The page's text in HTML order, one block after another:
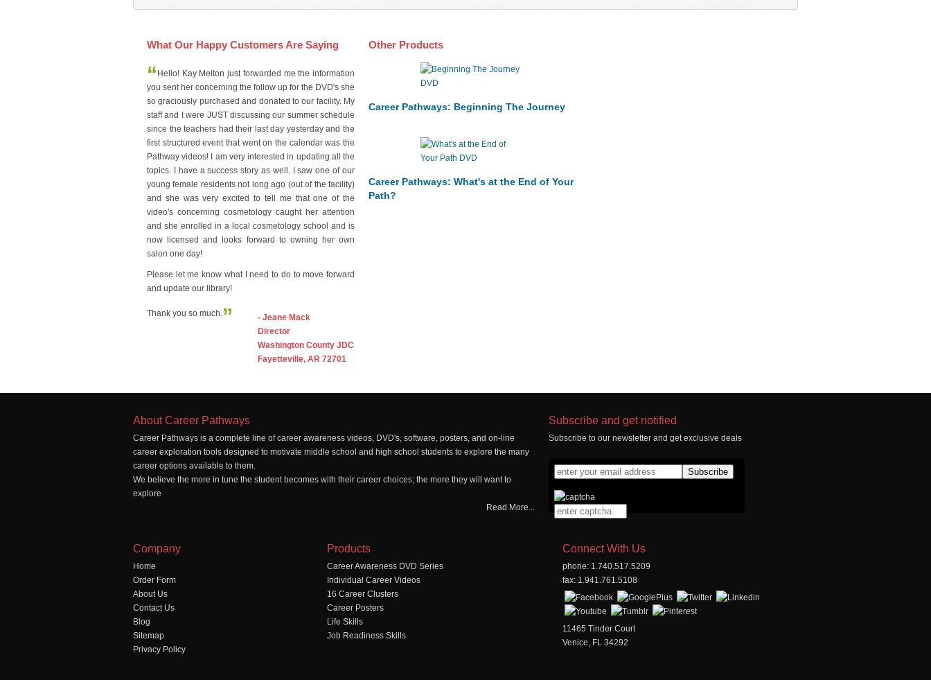
What Our Happy Customers Are Saying
“ Hello! Kay Melton just forwarded me the information
you sent her concerning the follow up for the DVD's she
so graciously purchased and donated to our facility. My
staff and I were JUST discussing our summer schedule
since the teachers had their last day yesterday and the
first structured event that went on the calendar was the
Pathway videos! I am very interested in updating all the
topics. I have a success story as well. I saw one of our
young female residents not long ago (out of the facility)
and she was very excited to tell me that one of the
video's concerning cosmetology caught her attention
and she enrolled in a local cosmetology school and is
now licensed and looks forward to owning her own
salon one day!
Please let me know what I need to do to move forward
and update our library!
Thank you so much.”
- Jeane Mack
Director
Washington County JDC
Fayetteville, AR 72701
Other Products
Career Pathways: Beginning The Journey
Career Pathways: What's at the End of Your
Path?
About Career Pathways
Career Pathways is a complete line of career awareness videos, DVD's, software, posters, and on-line
career exploration tools designed to motivate middle school and high school students to explore the many
career options available to them.
We believe the more in tune the student becomes with their career choices; the more they will want to
explore
Read More...
Subscribe and get notified
Subscribe to our newsletter and get exclusive deals
Company
Home
Order Form
About Us
Contact Us
Blog
Sitemap
Privacy Policy
Products
Career Awareness DVD Series
Individual Career Videos
16 Career Clusters
Career Posters
Life Skills
Job Readiness Skills
Connect With Us
phone: 1.740.517.5209
fax: 1.941.761.5108
11465 Tinder Court
Venice, FL 34292